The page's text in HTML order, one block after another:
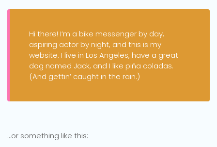
Hi there! I’m a bike messenger by day,
aspiring actor by night, and this is my
website. I live in Los Angeles, have a great
dog named Jack, and I like piña coladas.
(And gettin’ caught in the rain.)
…or something like this: